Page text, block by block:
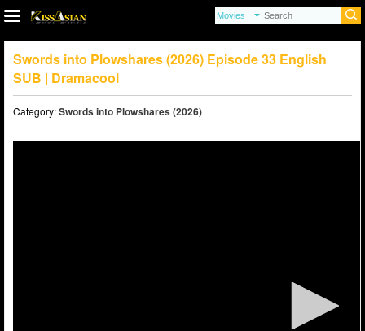
Swords into Plowshares (2026) Episode 33 English
SUB | Dramacool
Category:Swords into Plowshares (2026)